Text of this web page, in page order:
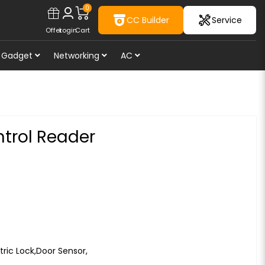
OfferLogin
0
Cart
CC Builder Service
Gadget Networking AC
Reader
Lock,Door Sensor,